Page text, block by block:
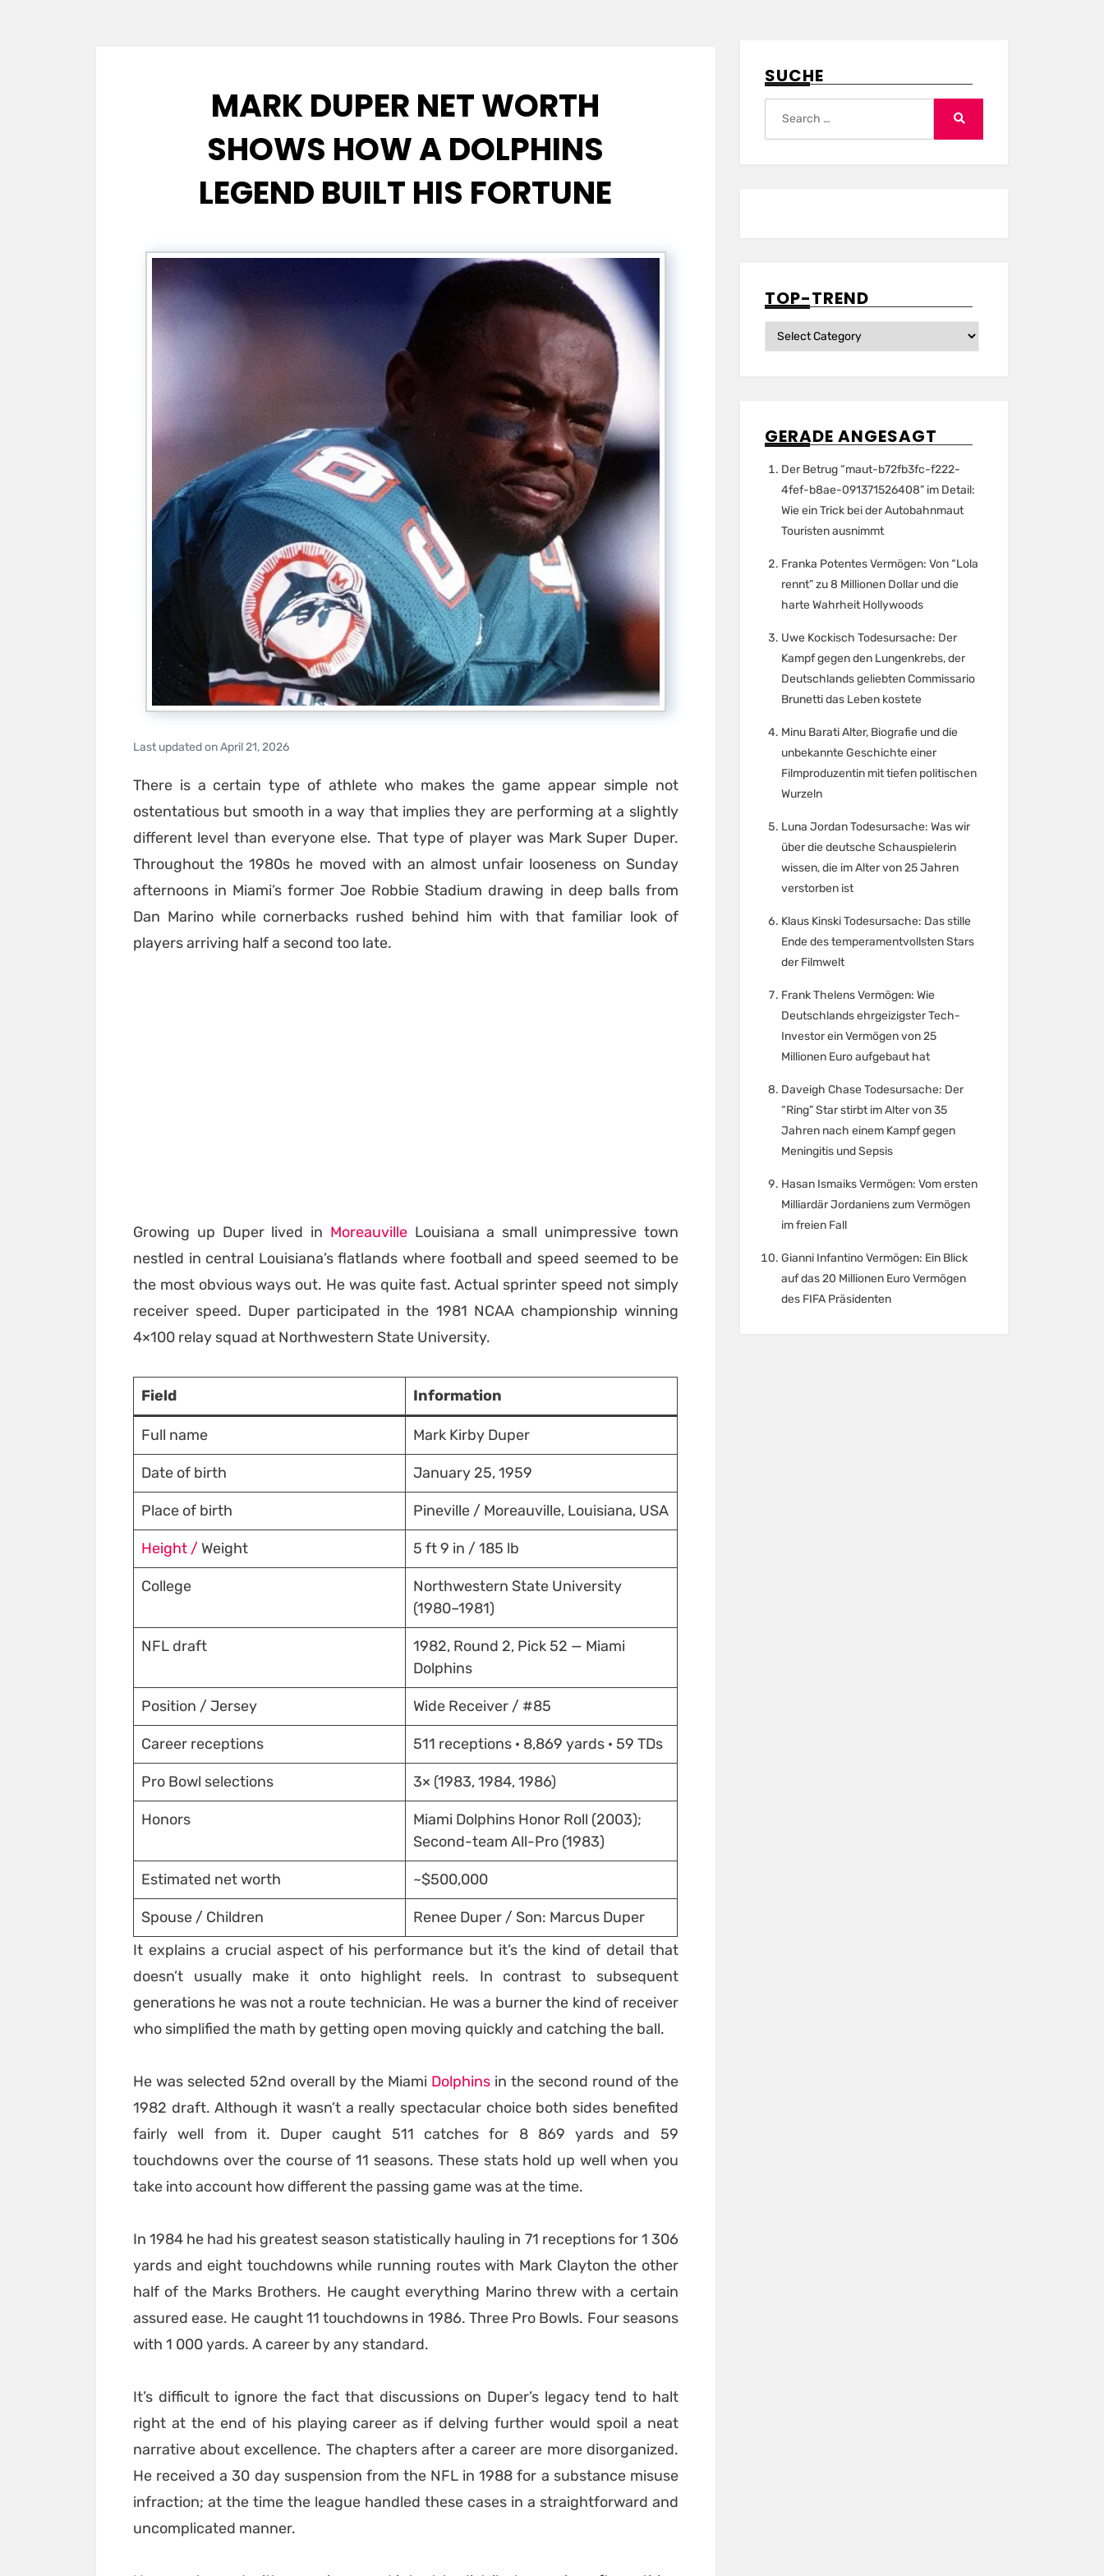
MARK DUPER NET WORTH
SHOWS HOW A DOLPHINS
LEGEND BUILT HIS FORTUNE
Last updated onApril 21, 2026
There is a certain type of athlete who makes the game appear simple not
ostentatious but smooth in a way that implies they are performing at a slightly
different level than everyone else. That type of player was Mark Super Duper.
Throughout the 1980s he moved with an almost unfair looseness on Sunday
afternoons in Miami’s former Joe Robbie Stadium drawing in deep balls from
Dan Marino while cornerbacks rushed behind him with that familiar look of
players arriving half a second too late.
Growing up Duper lived in Moreauville Louisiana a small unimpressive town
nestled in central Louisiana’s flatlands where football and speed seemed to be
the most obvious ways out. He was quite fast. Actual sprinter speed not simply
receiver speed. Duper participated in the 1981 NCAA championship winning
4×100 relay squad at Northwestern State University.
Field Information
Full name Mark Kirby Duper
Date of birth January 25, 1959
Place of birth Pineville / Moreauville, Louisiana, USA
Height / Weight 5 ft 9 in / 185 lb
College
Northwestern State University
(1980–1981)
NFL draft
1982, Round 2, Pick 52 — Miami
Dolphins
Position / Jersey Wide Receiver / #85
Career receptions 511 receptions · 8,869 yards · 59 TDs
Pro Bowl selections 3× (1983, 1984, 1986)
Honors
Miami Dolphins Honor Roll (2003);
Second-team All-Pro (1983)
Estimated net worth ~$500,000
Spouse / Children
Renee Duper / Son: Marcus Duper
It explains a crucial aspect of his performance but it’s the kind of detail that
doesn’t usually make it onto highlight reels. In contrast to subsequent
generations he was not a route technician. He was a burner the kind of receiver
who simplified the math by getting open moving quickly and catching the ball.
He was selected 52nd overall by the Miami Dolphins in the second round of the
1982 draft. Although it wasn’t a really spectacular choice both sides benefited
fairly well from it. Duper caught 511 catches for 8 869 yards and 59
touchdowns over the course of 11 seasons. These stats hold up well when you
take into account how different the passing game was at the time.
In 1984 he had his greatest season statistically hauling in 71 receptions for 1 306
yards and eight touchdowns while running routes with Mark Clayton the other
half of the Marks Brothers. He caught everything Marino threw with a certain
assured ease. He caught 11 touchdowns in 1986. Three Pro Bowls. Four seasons
with 1 000 yards. A career by any standard.
It’s difficult to ignore the fact that discussions on Duper’s legacy tend to halt
right at the end of his playing career as if delving further would spoil a neat
narrative about excellence. The chapters after a career are more disorganized.
He received a 30 day suspension from the NFL in 1988 for a substance misuse
infraction; at the time the league handled these cases in a straightforward and
uncomplicated manner.
SUCHE
TOP-TREND
Top-
Trend
GERADE ANGESAGT
Der Betrug “maut-b72fb3fc-f222-
4fef-b8ae-091371526408” im Detail:
Wie ein Trick bei der Autobahnmaut
Touristen ausnimmt
Franka Potentes Vermögen: Von “Lola
rennt” zu 8 Millionen Dollar und die
harte Wahrheit Hollywoods
Uwe Kockisch Todesursache: Der
Kampf gegen den Lungenkrebs, der
Deutschlands geliebten Commissario
Brunetti das Leben kostete
Minu Barati Alter, Biografie und die
unbekannte Geschichte einer
Filmproduzentin mit tiefen politischen
Wurzeln
Luna Jordan Todesursache: Was wir
über die deutsche Schauspielerin
wissen, die im Alter von 25 Jahren
verstorben ist
Klaus Kinski Todesursache: Das stille
Ende des temperamentvollsten Stars
der Filmwelt
Frank Thelens Vermögen: Wie
Deutschlands ehrgeizigster Tech-
Investor ein Vermögen von 25
Millionen Euro aufgebaut hat
Daveigh Chase Todesursache: Der
“Ring” Star stirbt im Alter von 35
Jahren nach einem Kampf gegen
Meningitis und Sepsis
Hasan Ismaiks Vermögen: Vom ersten
Milliardär Jordaniens zum Vermögen
im freien Fall
Gianni Infantino Vermögen: Ein Blick
auf das 20 Millionen Euro Vermögen
des FIFA Präsidenten